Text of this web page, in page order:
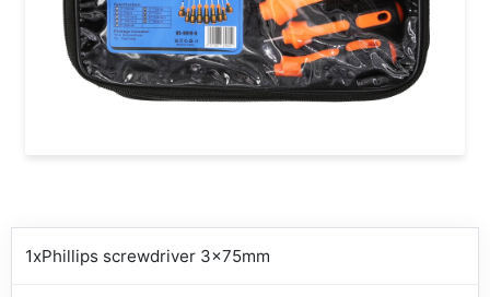
1xPhillips screwdriver 3x75mm